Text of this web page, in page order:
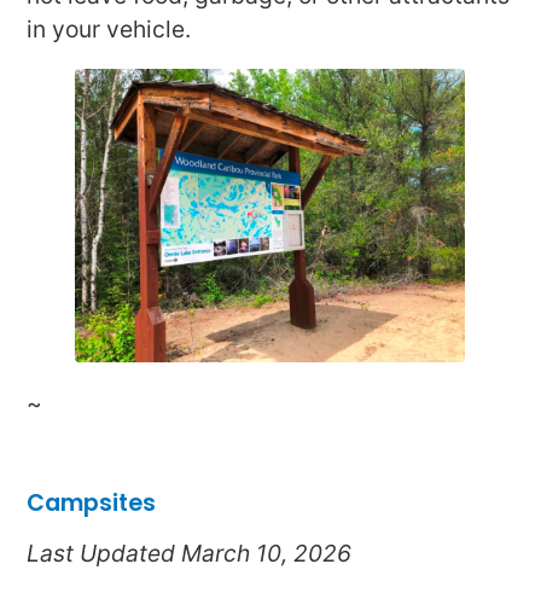
in your vehicle.
~
Campsites
Last Updated March 10, 2026